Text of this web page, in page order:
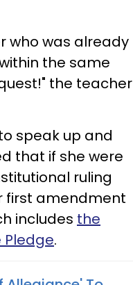
who was already
the same
the teacher
speak up and
that if she were
ruling
first amendment
includes the
.